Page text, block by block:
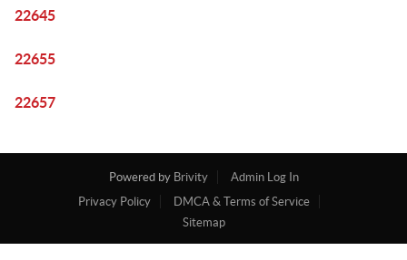
22645
22655
22657
Powered by Brivity
Admin Log In
Privacy Policy
DMCA & Terms of Service
Sitemap